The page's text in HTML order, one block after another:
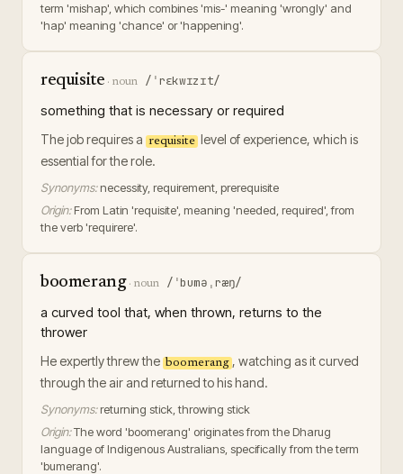
term 'mishap', which combines 'mis-' meaning 'wrongly' and
'hap' meaning 'chance' or 'happening'.
requisite · noun /ˈrɛkwɪzɪt/
something that is necessary or required
The job requires a requisite level of experience, which is
essential for the role.
Synonyms: necessity, requirement, prerequisite
Origin: From Latin 'requisite', meaning 'needed, required', from
the verb 'requirere'.
boomerang· noun /ˈbuməˌræŋ/
a curved tool that, when thrown, returns to the
thrower
He expertly threw the boomerang , watching as it curved
through the air and returned to his hand.
Synonyms: returning stick, throwing stick
Origin:The word 'boomerang' originates from the Dharug
language of Indigenous Australians, specifically from the term
'bumerang'.